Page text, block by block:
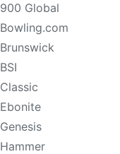
900 Global
Bowling.com
Brunswick
BSI
Classic
Ebonite
Genesis
Hammer